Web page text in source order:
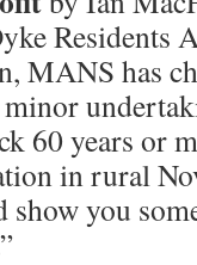
Residents
MANS has
60 years or
in rural
you